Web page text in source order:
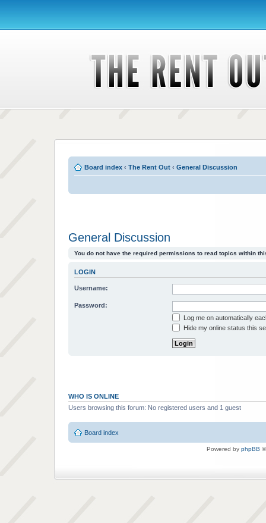
Board index ‹ The Rent Out ‹ General Discussion
General Discussion
You do not have the required permissions to read topics within
LOGIN
Username:
Password:
Log me on automatically
Hide my online status this
WHO IS ONLINE
Users browsing this forum: No registered users and 1 guest
Board index
Powered by phpBB